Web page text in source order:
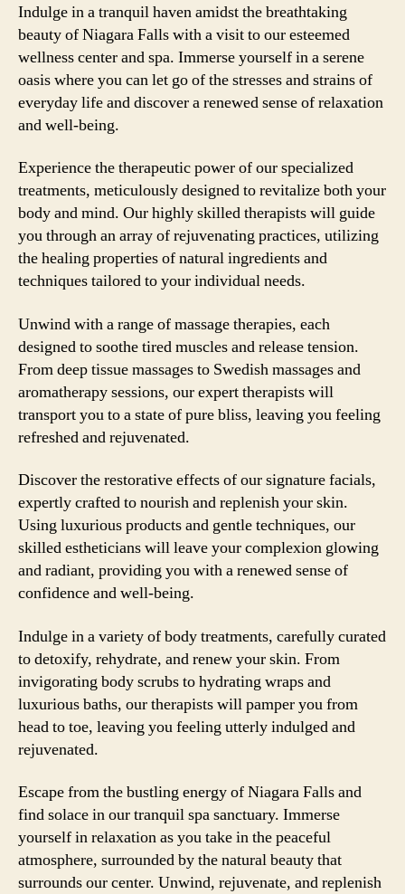
Indulge in a tranquil haven amidst the breathtaking
beauty of Niagara Falls with a visit to our esteemed
wellness center and spa. Immerse yourself in a serene
oasis where you can let go of the stresses and strains of
everyday life and discover a renewed sense of relaxation
and well-being.
Experience the therapeutic power of our specialized
treatments, meticulously designed to revitalize both your
body and mind. Our highly skilled therapists will guide
you through an array of rejuvenating practices, utilizing
the healing properties of natural ingredients and
techniques tailored to your individual needs.
Unwind with a range of massage therapies, each
designed to soothe tired muscles and release tension.
From deep tissue massages to Swedish massages and
aromatherapy sessions, our expert therapists will
transport you to a state of pure bliss, leaving you feeling
refreshed and rejuvenated.
Discover the restorative effects of our signature facials,
expertly crafted to nourish and replenish your skin.
Using luxurious products and gentle techniques, our
skilled estheticians will leave your complexion glowing
and radiant, providing you with a renewed sense of
confidence and well-being.
Indulge in a variety of body treatments, carefully curated
to detoxify, rehydrate, and renew your skin. From
invigorating body scrubs to hydrating wraps and
luxurious baths, our therapists will pamper you from
head to toe, leaving you feeling utterly indulged and
rejuvenated.
Escape from the bustling energy of Niagara Falls and
find solace in our tranquil spa sanctuary. Immerse
yourself in relaxation as you take in the peaceful
atmosphere, surrounded by the natural beauty that
surrounds our center. Unwind, rejuvenate, and replenish